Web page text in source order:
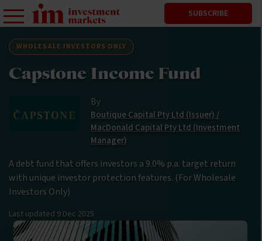
SUBSCRIBE
WHOLESALE INVESTORS ONLY
Capstone Income Fund
By
Boutique Capital Pty Ltd (Issuer) /
MacDonald Capital Pty Ltd (Investment
Manager)
A debt fund that offers investors a 9.0% p.a. target return
with unique investor protection features. (For Wholesale
Investors Only)
Last updated 9 Dec 2025